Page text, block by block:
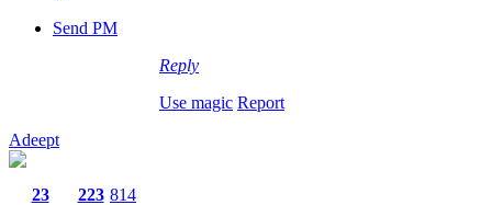
Send PM
Reply
Use magic Report
Adeept
23
223 814